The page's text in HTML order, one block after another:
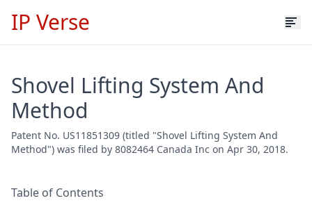
IP Verse
Shovel Lifting System And
Method
Patent No. US11851309 (titled "Shovel Lifting System And
Method") was filed by 8082464 Canada Inc on Apr 30, 2018.
Table of Contents